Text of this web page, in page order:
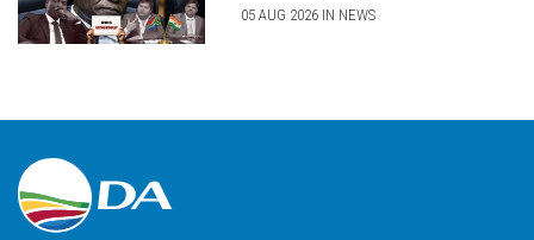
05 AUG 2026 IN NEWS